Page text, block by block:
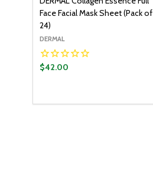
Face Facial Mask Sheet (Pack of
24)
DERMAL
$42.00